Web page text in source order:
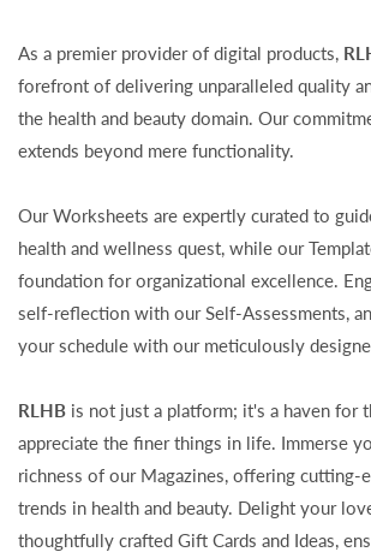
As a premier provider of digital products,
forefront of delivering unparalleled quality
the health and beauty domain. Our
extends beyond mere functionality.
Our Worksheets are expertly curated to
health and wellness quest, while our
foundation for organizational excellence.
self-reflection with our Self-Assessments,
your schedule with our meticulously
RLHB is not just a platform; it's a haven for
appreciate the finer things in life. Immerse
richness of our Magazines, offering cutting-
trends in health and beauty. Delight your
thoughtfully crafted Gift Cards and Ideas,